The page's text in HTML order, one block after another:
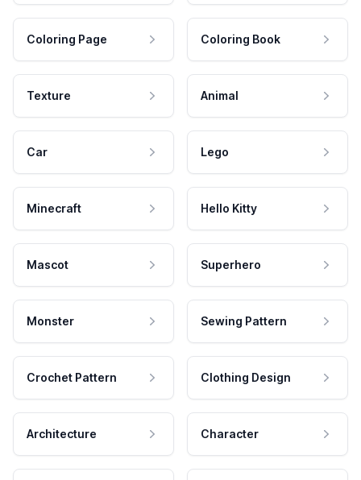
Coloring Page Coloring Book
Texture Animal
Car Lego
Minecraft Hello Kitty
Mascot Superhero
Monster Sewing Pattern
Crochet Pattern Clothing Design
Architecture Character